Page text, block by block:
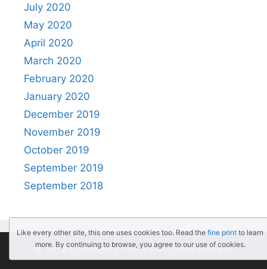
July 2020
May 2020
April 2020
March 2020
February 2020
January 2020
December 2019
November 2019
October 2019
September 2019
September 2018
© 2026 PythonBlog• Built withGeneratePress
Like every other site, this one uses cookies too. Read the fine print to learn
more. By continuing to browse, you agree to our use of cookies.